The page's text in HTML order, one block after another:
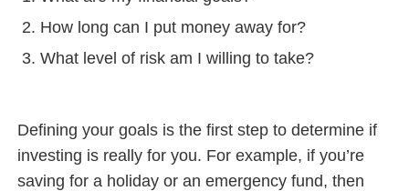
How long can I put money away for?
What level of risk am I willing to take?
Defining your goals is the first step to determine if
investing is really for you. For example, if you’re
saving for a holiday or an emergency fund, then